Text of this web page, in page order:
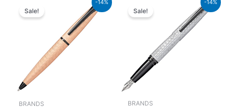
-14%
Sale!
BRANDS
₨26,500.00.
₨22,790.00.
-14%
Sale!
BRANDS
₨39,000.00.
₨33,540.00.